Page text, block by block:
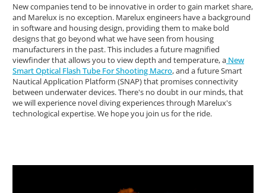
New companies tend to be innovative in order to gain market share,
and Marelux is no exception. Marelux engineers have a background
in software and housing design, providing them to make bold
designs that go beyond what we have seen from housing
manufacturers in the past. This includes a future magnified
viewfinder that allows you to view depth and temperature, a New
Smart Optical Flash Tube For Shooting Macro, and a future Smart
Nautical Application Platform (SNAP) that promises connectivity
between underwater devices. There's no doubt in our minds, that
we will experience novel diving experiences through Marelux's
technological expertise. We hope you join us for the ride.